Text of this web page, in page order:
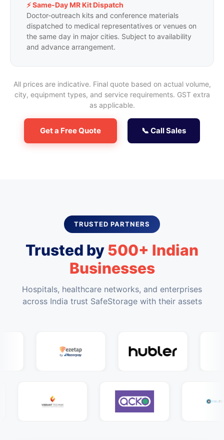
⚡ Same-Day MR Kit Dispatch
Doctor-outreach kits and conference materials
dispatched to medical representatives or venues on
the same day in major cities. Subject to availability
and advance arrangement.
All prices are indicative. Final quote based on actual volume,
city, equipment types, and service requirements. GST extra
as applicable.
Get a Free Quote 📞 Call Sales
TRUSTED PARTNERS
Trusted by500+ Indian
Businesses
Hospitals, healthcare networks, and enterprises
across India trust SafeStorage with their assets